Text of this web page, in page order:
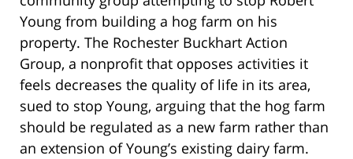
Young from building a hog farm on his
property. The Rochester Buckhart Action
Group, a nonprofit that opposes activities it
feels decreases the quality of life in its area,
sued to stop Young, arguing that the hog farm
should be regulated as a new farm rather than
an extension of Young’s existing dairy farm.